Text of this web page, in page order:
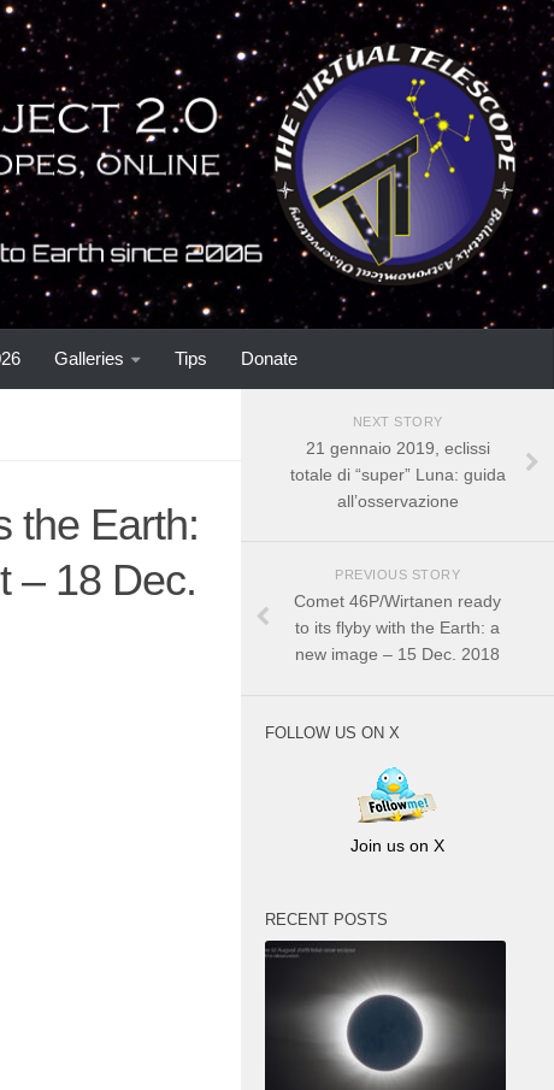
Galleries Tips Donate
the Earth:
– 18 Dec.
NEXT STORY
21 gennaio 2019, eclissi
totale di “super” Luna: guida
all’osservazione
PREVIOUS STORY
Comet 46P/Wirtanen ready
to its flyby with the Earth: a
new image – 15 Dec. 2018
FOLLOW US ON X
Join us on X
RECENT POSTS